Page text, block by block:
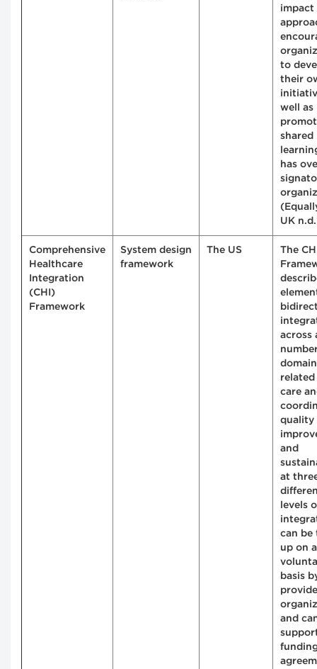
impact
to
their
well as
shared
has
UK
Comprehensive
Healthcare
Integration
(CHI)
Framework
System design
framework
The US
The
across
related
care
quality
and
at
levels
can be
up on a
basis
and